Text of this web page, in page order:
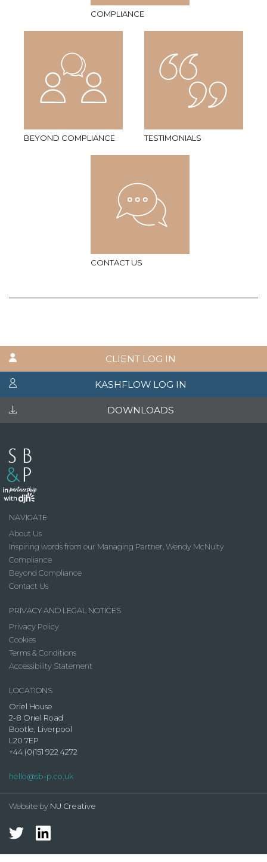
COMPLIANCE
BEYOND COMPLIANCE TESTIMONIALS
CONTACT US
CLIENT LOG IN
KASHFLOW LOG IN
DOWNLOADS
NAVIGATE
About Us
Inspiring words from our Managing Partner, Wendy McNulty
Compliance
Beyond Compliance
Contact Us
PRIVACY AND LEGAL NOTICES
Privacy Policy
Cookies
Terms & Conditions
Accessibility Statement
LOCATIONS
Oriel House
2-8 Oriel Road
Bootle, Liverpool
L20 7EP
+44 (0)151 922 4272
hello@sb-p.co.uk
Website by NU Creative